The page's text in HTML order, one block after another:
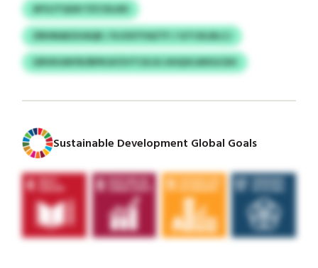
AFGJTQGK FZCOLIAS
ZRHNAEGVAQK / KJOSTFAZTF / GTCKLRLCJ
GRVKGNYR/BPKGFZVTCKJG UHQVLWXGCEH
Sustainable Development Global Goals